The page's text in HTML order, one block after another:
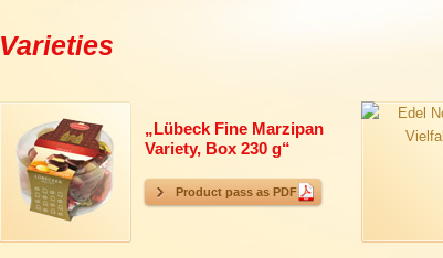
Varieties
„Lübeck Fine Marzipan
Variety, Box 230 g“
Product pass as PDF